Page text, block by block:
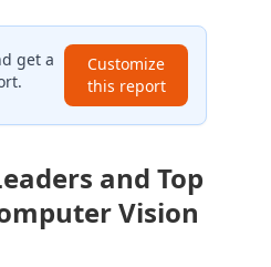
get a
Customize
this report
and Top
Vision